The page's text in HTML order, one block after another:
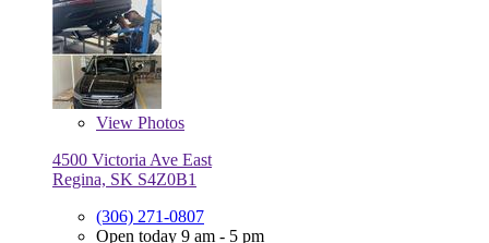
View Photos
4500 Victoria Ave East
Regina, SK S4Z0B1
(306) 271-0807
Open today 9 am - 5 pm